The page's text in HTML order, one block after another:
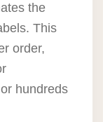
the
This
order,
hundreds